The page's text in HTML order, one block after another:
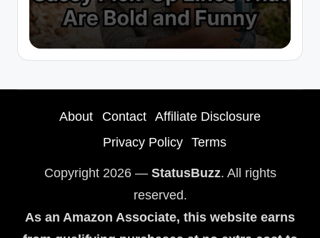
About Contact
Affiliate Disclosure
Privacy Policy
Terms
Copyright 2026 — StatusBuzz. All rights
reserved.
As an Amazon Associate, this website earns